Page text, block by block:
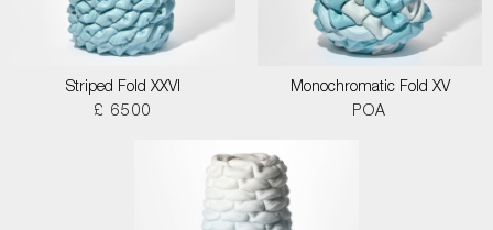
Striped Fold XXVI
£ 6500
Monochromatic Fold XV
POA